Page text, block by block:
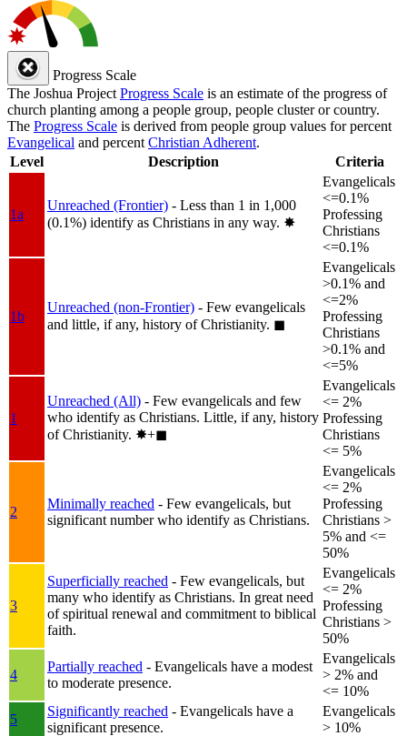
Progress Scale
The Joshua Project Progress Scale is an estimate of the progress of
church planting among a people group, people cluster or country.
The Progress Scale is derived from people group values for percent
Evangelical and percent Christian Adherent.
Level
Description Criteria
1a
Unreached (Frontier) - Less than 1 in 1,000
(0.1%) identify as Christians in any way. ✸︎
Evangelicals
<=0.1%
Professing
Christians
<=0.1%
1b
Unreached (non-Frontier) - Few evangelicals
and little, if any, history of Christianity. ◼︎
Evangelicals
>0.1% and
<=2%
Professing
Christians
>0.1% and
<=5%
1
Unreached (All) - Few evangelicals and few
who identify as Christians. Little, if any, history
of Christianity. ✸︎+◼︎
Evangelicals
<= 2%
Professing
Christians
<= 5%
2
Minimally reached - Few evangelicals, but
significant number who identify as Christians.
Evangelicals
<= 2%
Professing
Christians >
5% and <=
50%
3
Superficially reached - Few evangelicals, but
many who identify as Christians. In great need
of spiritual renewal and commitment to biblical
faith.
Evangelicals
<= 2%
Professing
Christians >
50%
4
Partially reached - Evangelicals have a modest
to moderate presence.
Evangelicals
> 2% and
<= 10%
5
Significantly reached - Evangelicals have a
significant presence.
Evangelicals
> 10%